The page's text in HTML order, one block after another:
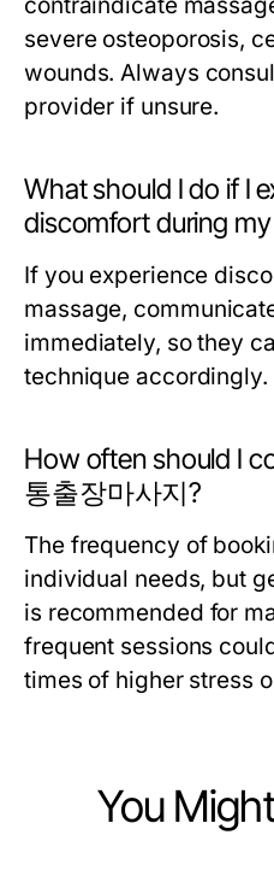
severe osteoporosis,
wounds. Always
provider if unsure.
What should I do if I
discomfort during
If you experience
massage,
immediately, so they
technique accordingly.
How often should I
통출장마사지?
The frequency of
individual needs, but
is recommended for
frequent sessions
times of higher stress
You